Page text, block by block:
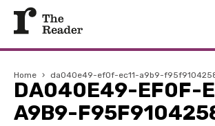
Home › da040e49-ef0f-ec11-a9b9-
DA040E49-EF0F-
A9B9-